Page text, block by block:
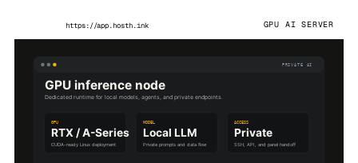
https://app.hosth.ink GPU AI SERVER